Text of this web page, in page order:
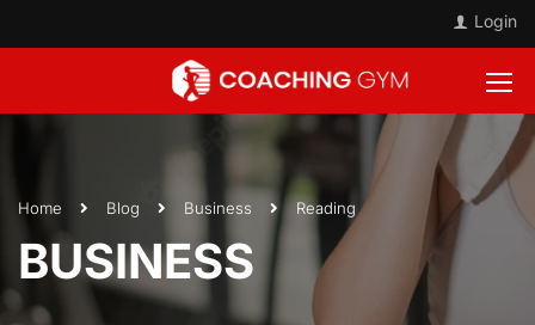
Login
Home Blog Business Reading
BUSINESS